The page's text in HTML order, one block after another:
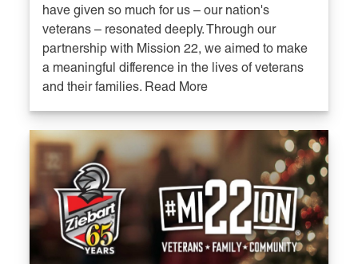
have given so much for us – our nation's
veterans – resonated deeply. Through our
partnership with Mission 22, we aimed to make
a meaningful difference in the lives of veterans
and their families. Read More